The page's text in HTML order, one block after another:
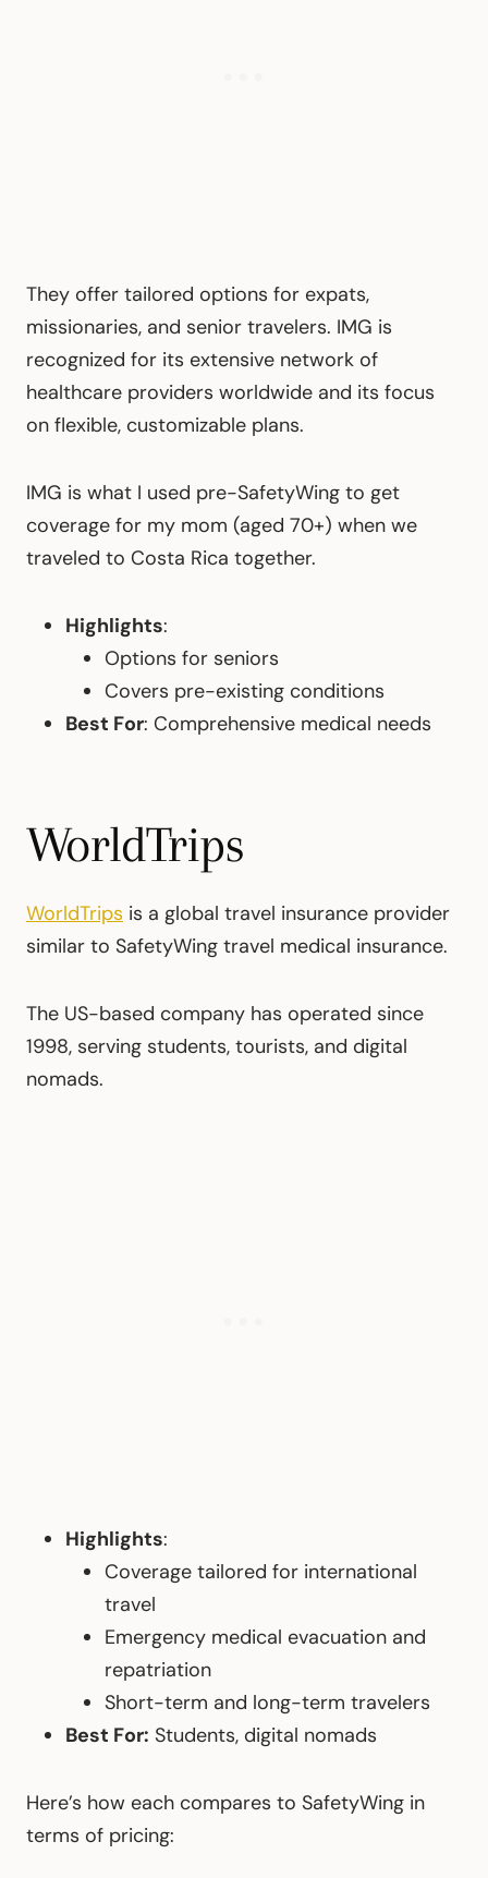
They offer tailored options for expats,
missionaries, and senior travelers. IMG is
recognized for its extensive network of
healthcare providers worldwide and its focus
on flexible, customizable plans.
IMG is what I used pre-SafetyWing to get
coverage for my mom (aged 70+) when we
traveled to Costa Rica together.
Highlights:
Options for seniors
Covers pre-existing conditions
Best For: Comprehensive medical needs
WorldTrips
WorldTrips is a global travel insurance provider
similar to SafetyWing travel medical insurance.
The US-based company has operated since
1998, serving students, tourists, and digital
nomads.
Highlights:
Coverage tailored for international
travel
Emergency medical evacuation and
repatriation
Short-term and long-term travelers
Best For: Students, digital nomads
Here’s how each compares to SafetyWing in
terms of pricing: